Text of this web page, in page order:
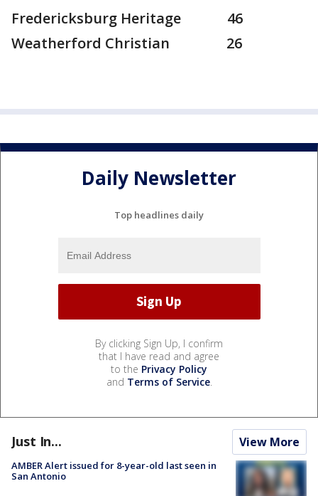
Fredericksburg Heritage 46
Weatherford Christian 26
Daily Newsletter
Top headlines daily
By clicking Sign Up, I confirm
that I have read and agree
to the Privacy Policy
and Terms of Service.
Just In... View More
AMBER Alert issued for 8-year-old last seen in
San Antonio